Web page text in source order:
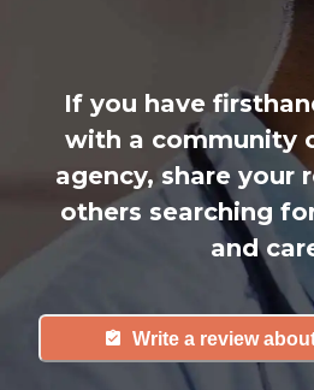
If you have
with a community
agency, share your
others searching
and
Write a review